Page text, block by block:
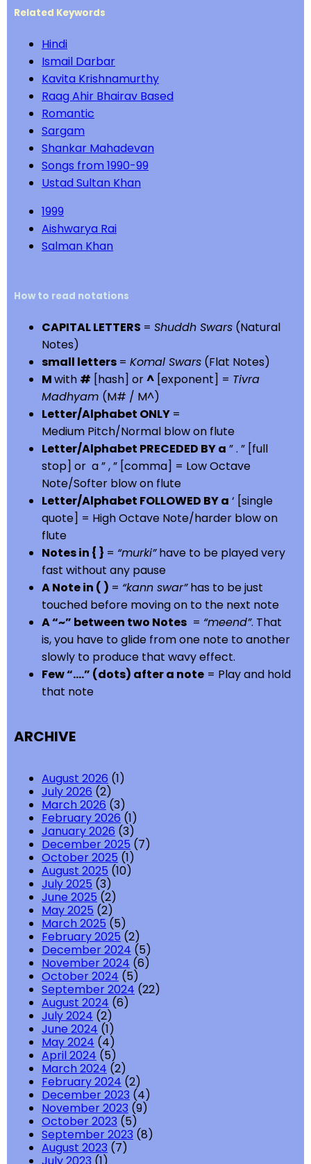
Related Keywords
Hindi
Ismail Darbar
Kavita Krishnamurthy
Raag Ahir Bhairav Based
Romantic
Sargam
Shankar Mahadevan
Songs from 1990-99
Ustad Sultan Khan
1999
Aishwarya Rai
Salman Khan
How to read notations
CAPITAL LETTERS = Shuddh Swars (Natural
Notes)
small letters = Komal Swars (Flat Notes)
Mwith # [hash] or^ [exponent] = Tivra
Madhyam (M# / M^)
Letter/Alphabet ONLY =
Medium Pitch/Normal blow on flute
Letter/Alphabet PRECEDED BY a ” . ” [full
stop] or a ” , ” [comma] = Low Octave
Note/Softer blow on flute
Letter/Alphabet FOLLOWED BY a ‘ [single
quote] = High Octave Note/harder blow on
flute
Notes in { } = “murki”have to be played very
fast without any pause
A Note in ( ) = “kann swar”has to be just
touched before moving on to the next note
A “~” between two Notes = “meend”. That
is, you have to glide from one note to another
slowly to produce that wavy effect.
Few “….” (dots) after a note = Play and hold
that note
ARCHIVE
August 2026 (1)
July 2026 (2)
March 2026 (3)
February 2026 (1)
January 2026 (3)
December 2025 (7)
October 2025 (1)
August 2025 (10)
July 2025 (3)
June 2025 (2)
May 2025 (2)
March 2025 (5)
February 2025 (2)
December 2024 (5)
November 2024 (6)
October 2024 (5)
September 2024 (22)
August 2024 (6)
July 2024 (2)
June 2024 (1)
May 2024 (4)
April 2024 (5)
March 2024 (2)
February 2024 (2)
December 2023 (4)
November 2023 (9)
October 2023 (5)
September 2023 (8)
August 2023 (7)